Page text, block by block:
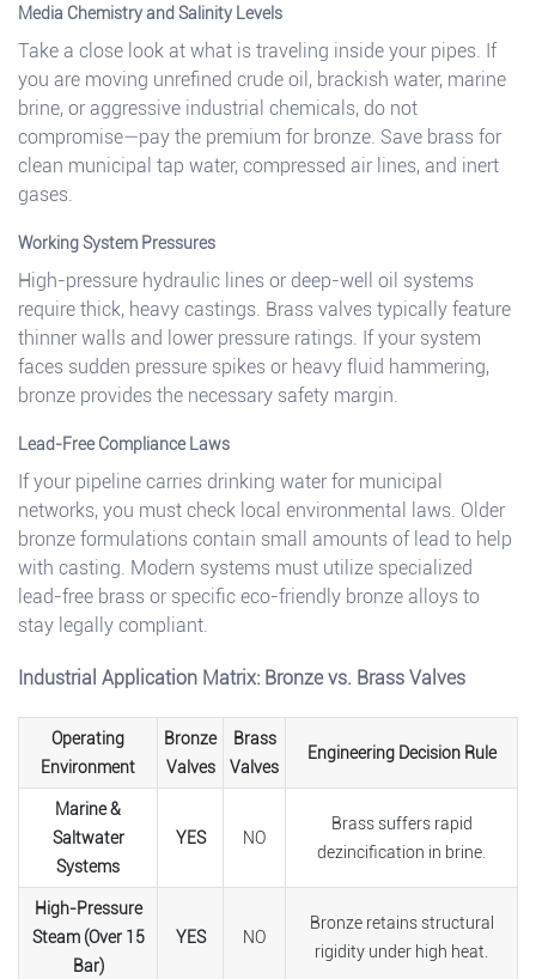
Media Chemistry and Salinity Levels
Take a close look at what is traveling inside your pipes. If
you are moving unrefined crude oil, brackish water, marine
brine, or aggressive industrial chemicals, do not
compromise—pay the premium for bronze. Save brass for
clean municipal tap water, compressed air lines, and inert
gases.
Working System Pressures
High-pressure hydraulic lines or deep-well oil systems
require thick, heavy castings. Brass valves typically feature
thinner walls and lower pressure ratings. If your system
faces sudden pressure spikes or heavy fluid hammering,
bronze provides the necessary safety margin.
Lead-Free Compliance Laws
If your pipeline carries drinking water for municipal
networks, you must check local environmental laws. Older
bronze formulations contain small amounts of lead to help
with casting. Modern systems must utilize specialized
lead-free brass or specific eco-friendly bronze alloys to
stay legally compliant.
Industrial Application Matrix: Bronze vs. Brass Valves
Operating
Environment
Bronze
Valves
Brass
Valves
Engineering Decision Rule
Marine &
Saltwater
Systems
YES NO
Brass suffers rapid
dezincification in brine.
High-Pressure
Steam (Over 15
Bar)
YES NO
Bronze retains structural
rigidity under high heat.